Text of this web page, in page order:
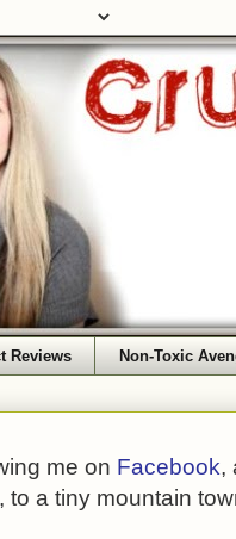
Reviews Non-Toxic
me on Facebook,
to a tiny mountain